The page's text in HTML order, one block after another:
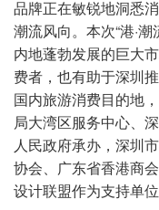
品牌正在敏锐地洞悉
潮流风向。本次“港·
内地蓬勃发展的巨大
费者，也有助于深圳
国内旅游消费目的地
局大湾区服务中心、
人民政府承办，深圳
协会、广东省香港商
设计联盟作为支持单位